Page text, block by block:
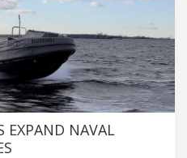
EXPAND NAVAL